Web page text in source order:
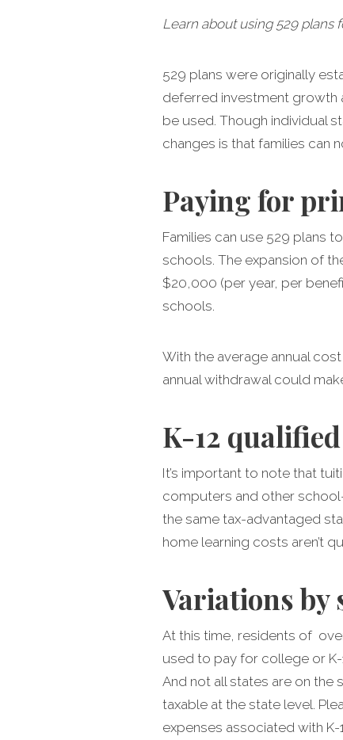
Learn about using 529 plans
529 plans were originally
deferred investment growth
be used. Though individual
changes is that families can
Paying for
Families can use 529 plans
schools. The expansion of
$20,000 (per year, per
schools.
With the average annual
annual withdrawal could
K-12
It’s important to note that
computers and other
the same tax-advantaged
home learning costs aren’t
Variations by
At this time, residents of
used to pay for college or
And not all states are on the
taxable at the state level.
expenses associated with K-